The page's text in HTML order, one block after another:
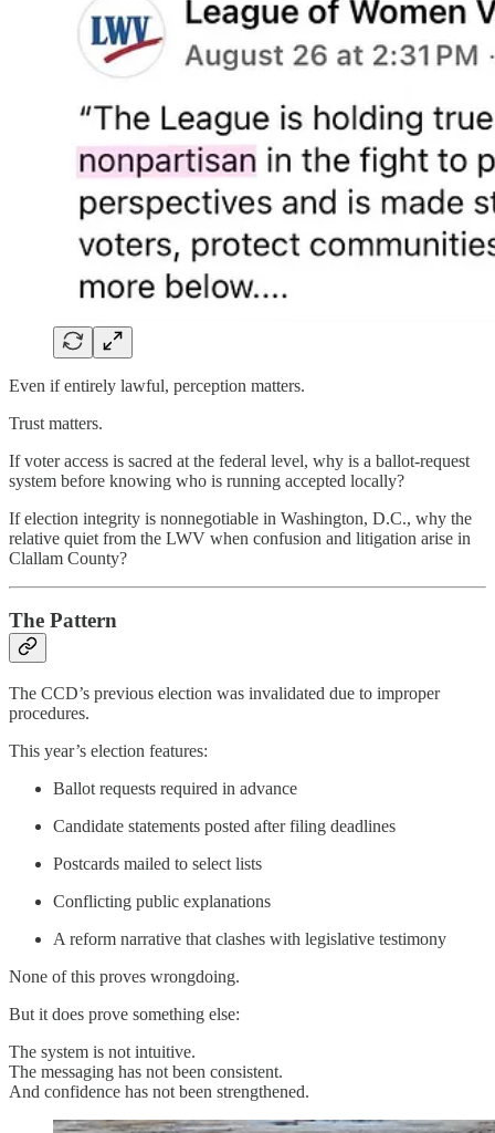
Even if entirely lawful, perception matters.
Trust matters.
If voter access is sacred at the federal level, why is a ballot-request
system before knowing who is running accepted locally?
If election integrity is nonnegotiable in Washington, D.C., why the
relative quiet from the LWV when confusion and litigation arise in
Clallam County?
The Pattern
The CCD’s previous election was invalidated due to improper
procedures.
This year’s election features:
Ballot requests required in advance
Candidate statements posted after filing deadlines
Postcards mailed to select lists
Conflicting public explanations
A reform narrative that clashes with legislative testimony
None of this proves wrongdoing.
But it does prove something else:
The system is not intuitive.
The messaging has not been consistent.
And confidence has not been strengthened.